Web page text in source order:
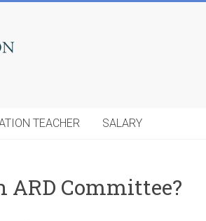
TEACHER SALARY
ARD Committee?